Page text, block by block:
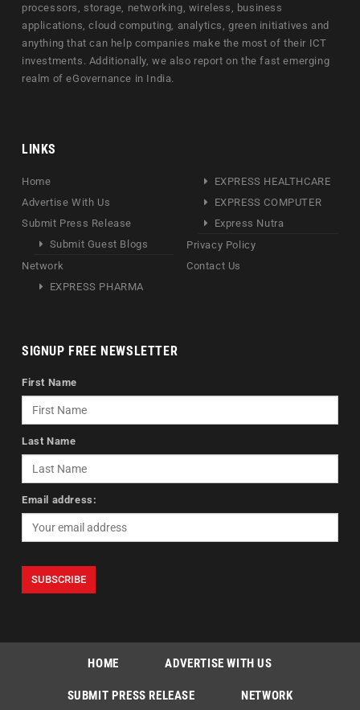
processors, storage, networking, wireless, business
applications, cloud computing, analytics, green initiatives and
anything that can help companies make the most of their ICT
investments. Additionally, we also report on the fast emerging
realm of eGovernance in India.
LINKS
Home
Advertise With Us
Submit Press Release
Submit Guest Blogs
Network
EXPRESS PHARMA
EXPRESS HEALTHCARE
EXPRESS COMPUTER
Express Nutra
Privacy Policy
Contact Us
SIGNUP FREE NEWSLETTER
First Name
Last Name
Email address:
HOME ADVERTISE WITH US
SUBMIT PRESS RELEASE NETWORK